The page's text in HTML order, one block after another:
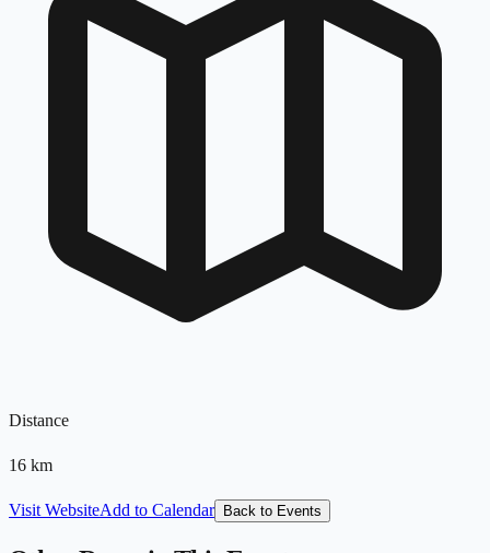
Distance
16 km
Visit WebsiteAdd to Calendar Back to Events